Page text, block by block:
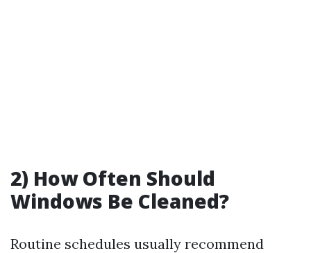
2) How Often Should
Windows Be Cleaned?
Routine schedules usually recommend